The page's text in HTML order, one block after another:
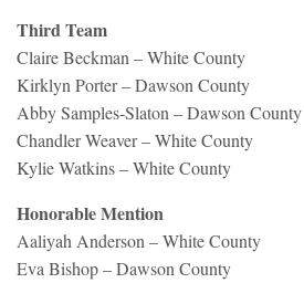
Third Team
Claire Beckman – White County
Kirklyn Porter – Dawson County
Abby Samples-Slaton – Dawson County
Chandler Weaver – White County
Kylie Watkins – White County
Honorable Mention
Aaliyah Anderson – White County
Eva Bishop – Dawson County